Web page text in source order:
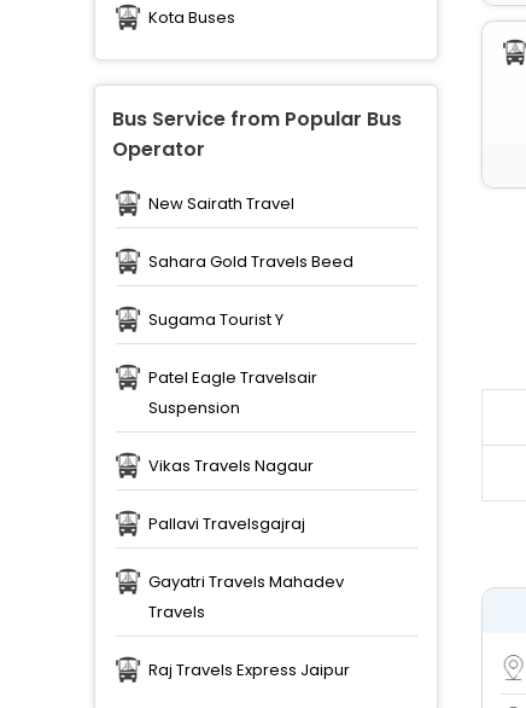
Kota Buses
Bus Service from Popular Bus
Operator
New Sairath Travel
Sahara Gold Travels Beed
Sugama Tourist Y
Patel Eagle Travelsair
Suspension
Vikas Travels Nagaur
Pallavi Travelsgajraj
Gayatri Travels Mahadev
Travels
Raj Travels Express Jaipur